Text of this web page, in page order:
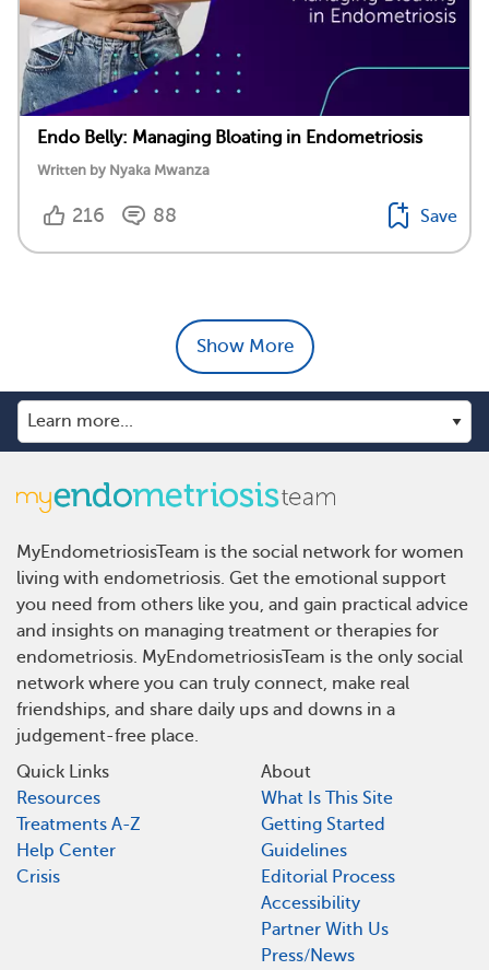
Endo Belly: Managing Bloating in Endometriosis
Written by Nyaka Mwanza
216 88 Save
Show More
MyEndometriosisTeam is the social network for women
living with endometriosis. Get the emotional support
you need from others like you, and gain practical advice
and insights on managing treatment or therapies for
endometriosis. MyEndometriosisTeam is the only social
network where you can truly connect, make real
friendships, and share daily ups and downs in a
judgement-free place.
Quick Links
Resources
Treatments A-Z
Help Center
Crisis
About
What Is This Site
Getting Started
Guidelines
Editorial Process
Accessibility
Partner With Us
Press/News